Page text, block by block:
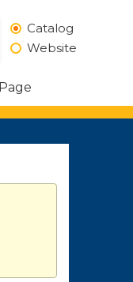
Catalog
Website